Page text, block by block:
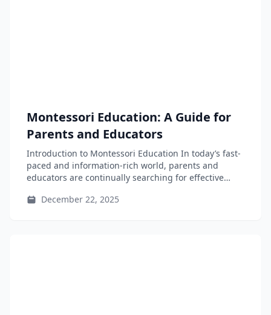
Montessori Education: A Guide for
Parents and Educators
Introduction to Montessori Education In today’s fast-
paced and information-rich world, parents and
educators are continually searching for effective
December 22, 2025